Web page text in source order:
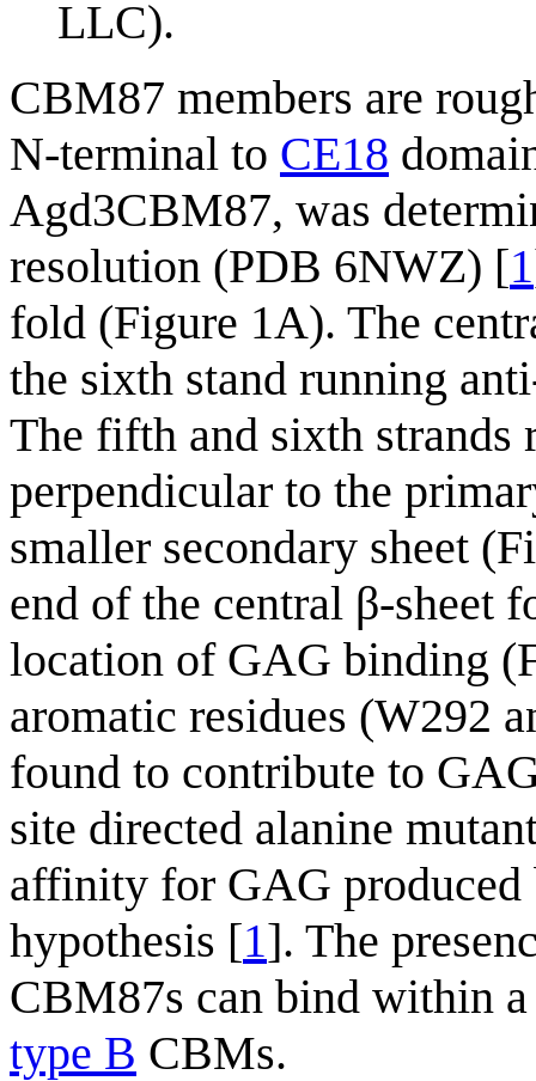
LLC).
CBM87 members are
N-terminal to CE18
Agd3CBM87, was
resolution (PDB 6NWZ) [1
fold (Figure 1A). The
the sixth stand running
The fifth and sixth strands
perpendicular to the
smaller secondary sheet
end of the central β-sheet
location of GAG binding
aromatic residues (W292
found to contribute to
site directed alanine
affinity for GAG
hypothesis [1]. The
CBM87s can bind within
type B CBMs.